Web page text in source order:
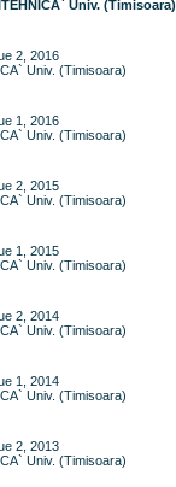
Univ. (Timisoara)
2, 2016
Univ. (Timisoara)
1, 2016
Univ. (Timisoara)
2, 2015
Univ. (Timisoara)
1, 2015
Univ. (Timisoara)
2, 2014
Univ. (Timisoara)
1, 2014
Univ. (Timisoara)
2, 2013
Univ. (Timisoara)